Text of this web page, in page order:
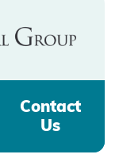
Contact
Us